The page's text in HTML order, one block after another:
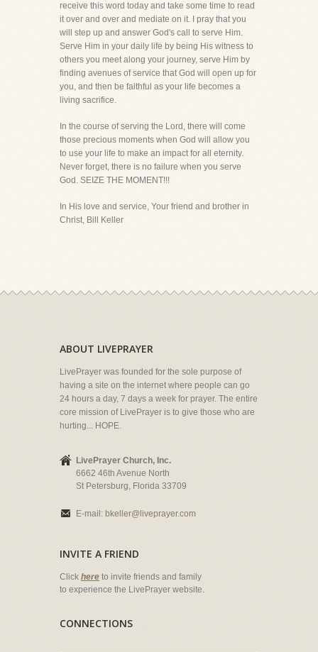
receive this word today and take some time to read
it over and over and mediate on it. I pray that you
will step up and answer God's call to serve Him.
Serve Him in your daily life by being His witness to
others you meet along your journey, serve Him by
finding avenues of service that God will open up for
you, and then be faithful as your life becomes a
living sacrifice.
In the course of serving the Lord, there will come
those precious moments when God will allow you
to use your life to make an impact for all eternity.
Never forget, there is no failure when you serve
God. SEIZE THE MOMENT!!!
In His love and service, Your friend and brother in
Christ, Bill Keller
ABOUT LIVEPRAYER
LivePrayer was founded for the sole purpose of
having a site on the internet where people can go
24 hours a day, 7 days a week for prayer. The entire
core mission of LivePrayer is to give those who are
hurting... HOPE.
LivePrayer Church, Inc.
6662 46th Avenue North
St Petersburg, Florida 33709
E-mail: bkeller@liveprayer.com
INVITE A FRIEND
Click here to invite friends and family
to experience the LivePrayer website.
CONNECTIONS